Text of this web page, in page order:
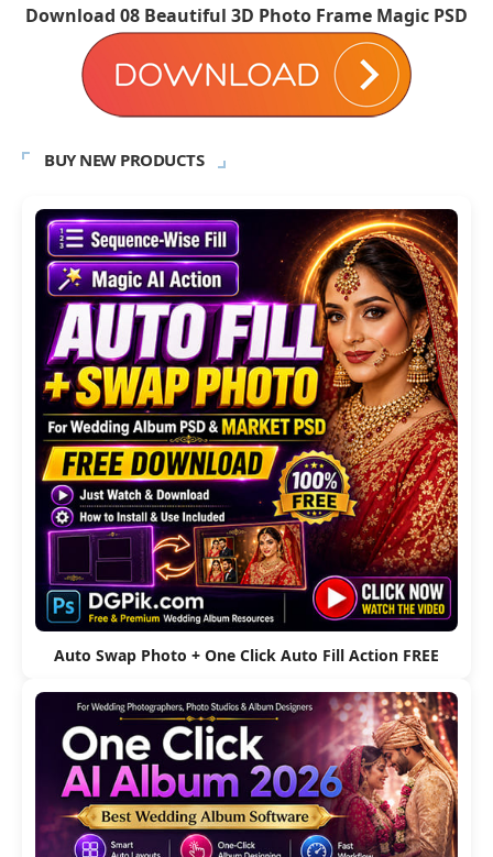
Download 08 Beautiful 3D Photo Frame Magic PSD
BUY NEW PRODUCTS
Auto Swap Photo + One Click Auto Fill Action FREE